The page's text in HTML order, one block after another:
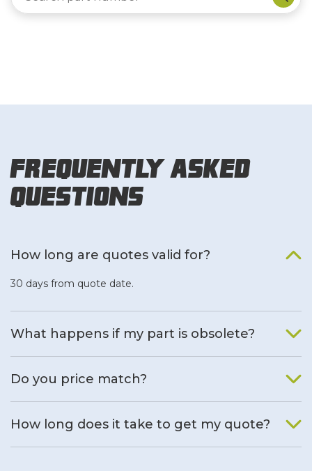
Frequently Asked
Questions
How long are quotes valid for?
30 days from quote date.
What happens if my part is obsolete?
Do you price match?
How long does it take to get my quote?